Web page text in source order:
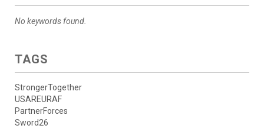
No keywords found.
TAGS
StrongerTogether
USAREURAF
PartnerForces
Sword26